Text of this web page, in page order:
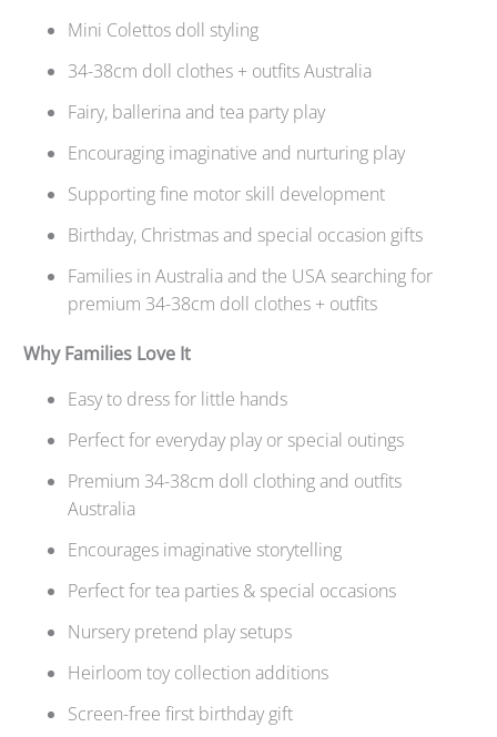
Mini Colettos doll styling
34-38cm doll clothes + outfits Australia
Fairy, ballerina and tea party play
Encouraging imaginative and nurturing play
Supporting fine motor skill development
Birthday, Christmas and special occasion gifts
Families in Australia and the USA searching for
premium 34-38cm doll clothes + outfits
Why Families Love It
Easy to dress for little hands
Perfect for everyday play or special outings
Premium 34-38cm doll clothing and outfits
Australia
Encourages imaginative storytelling
Perfect for tea parties & special occasions
Nursery pretend play setups
Heirloom toy collection additions
Screen-freefirst birthday gift